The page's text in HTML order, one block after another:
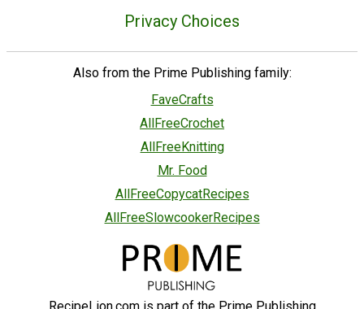
Privacy Choices
Also from the Prime Publishing family:
FaveCrafts
AllFreeCrochet
AllFreeKnitting
Mr. Food
AllFreeCopycatRecipes
AllFreeSlowcookerRecipes